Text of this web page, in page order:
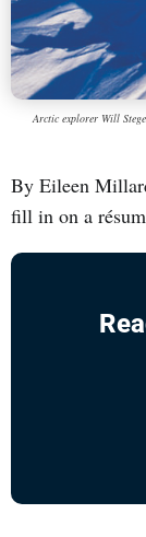
Arctic explorer Will
By Eileen
fill in on a